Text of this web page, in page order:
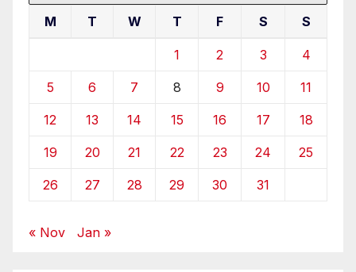
M T W T F S S
1 2 3 4
5 6 7 8 9 10 11
12 13 14 15 16 17 18
19 20 21 22 23 24 25
26 27 28 29 30 31
« Nov Jan »